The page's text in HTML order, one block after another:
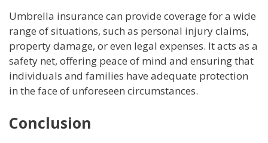
Umbrella insurance can provide coverage for a wide
range of situations, such as personal injury claims,
property damage, or even legal expenses. It acts as a
safety net, offering peace of mind and ensuring that
individuals and families have adequate protection
in the face of unforeseen circumstances.
Conclusion